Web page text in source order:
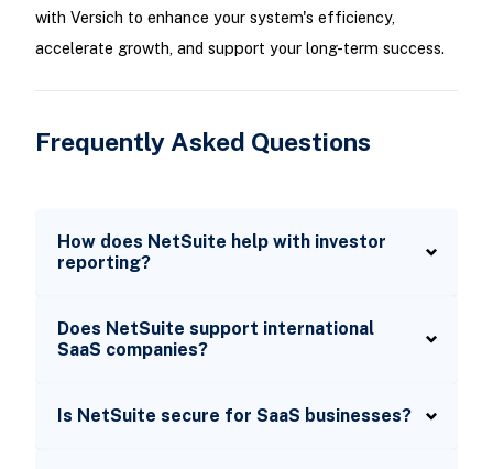
with Versich to enhance your system's efficiency,
accelerate growth, and support your long-term success.
Frequently Asked Questions
How does NetSuite help with investor
reporting?
Does NetSuite support international
SaaS companies?
Is NetSuite secure for SaaS businesses?